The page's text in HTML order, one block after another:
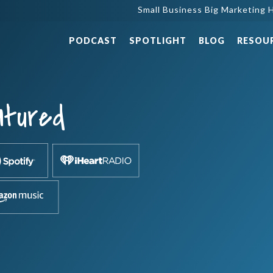
Small Business Big Marketing
PODCAST SPOTLIGHT BLOG